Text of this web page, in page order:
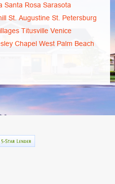
Santa Rosa Sarasota
St. Augustine St. Petersburg
Titusville Venice
Chapel West Palm Beach